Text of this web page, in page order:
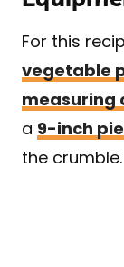
For this
vegetable
measuring
a 9-inch
the crumble.